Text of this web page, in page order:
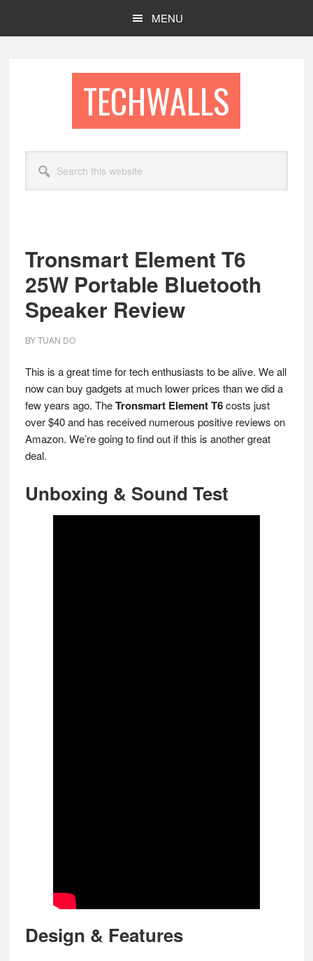
MENU
TECHWALLS
this
website
Tronsmart Element T6
25W Portable Bluetooth
Speaker Review
BYTUAN DO
This is a great time for tech enthusiasts to be alive. We all
now can buy gadgets at much lower prices than we did a
few years ago. TheTronsmart Element T6costs just
over $40 and has received numerous positive reviews on
Amazon. We’re going to find out if this is another great
deal.
Unboxing & Sound Test
Design & Features